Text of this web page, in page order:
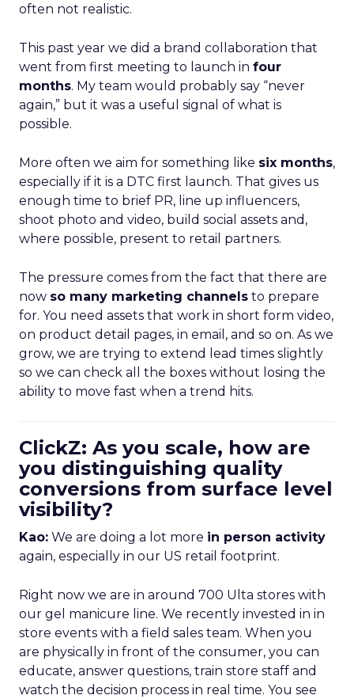
often not realistic.
This past year we did a brand collaboration that
went from first meeting to launch in four
months. My team would probably say “never
again,” but it was a useful signal of what is
possible.
More often we aim for something like six months,
especially if it is a DTC first launch. That gives us
enough time to brief PR, line up influencers,
shoot photo and video, build social assets and,
where possible, present to retail partners.
The pressure comes from the fact that there are
now so many marketing channels to prepare
for. You need assets that work in short form video,
on product detail pages, in email, and so on. As we
grow, we are trying to extend lead times slightly
so we can check all the boxes without losing the
ability to move fast when a trend hits.
ClickZ: As you scale, how are
you distinguishing quality
conversions from surface level
visibility?
Kao: We are doing a lot more in person activity
again, especially in our US retail footprint.
Right now we are in around 700 Ulta stores with
our gel manicure line. We recently invested in in
store events with a field sales team. When you
are physically in front of the consumer, you can
educate, answer questions, train store staff and
watch the decision process in real time. You see